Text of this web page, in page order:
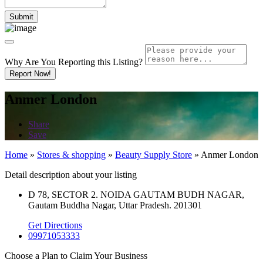
Why Are You Reporting this Listing?
Report Now!
Anmer London
Share
Save
Home » Stores & shopping » Beauty Supply Store » Anmer London
Detail description about your listing
D 78, SECTOR 2. NOIDA GAUTAM BUDH NAGAR,
Gautam Buddha Nagar, Uttar Pradesh. 201301
Get Directions
09971053333
Choose a Plan to Claim Your Business